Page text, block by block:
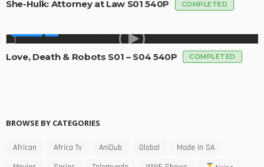
She-Hulk: Attorney at Law S01 540P COMPLETED
Love, Death & Robots S01 – S04 540P COMPLETED
BROWSE BY CATEGORIES
African Africa Tv AniDub Global
Made In SA